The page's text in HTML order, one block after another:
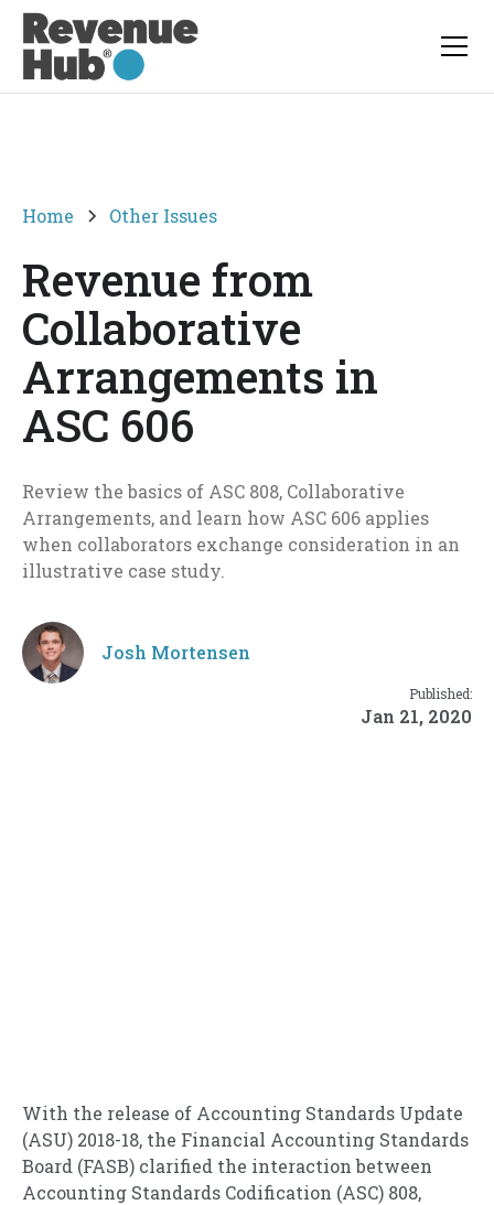
Home Other Issues
Revenue from
Collaborative
Arrangements in
ASC 606
Review the basics of ASC 808, Collaborative
Arrangements, and learn how ASC 606 applies
when collaborators exchange consideration in an
illustrative case study.
Josh Mortensen
Published:
Jan 21, 2020
With the release of Accounting Standards Update
(ASU) 2018-18, the Financial Accounting Standards
Board (FASB) clarified the interaction between
Accounting Standards Codification (ASC) 808,